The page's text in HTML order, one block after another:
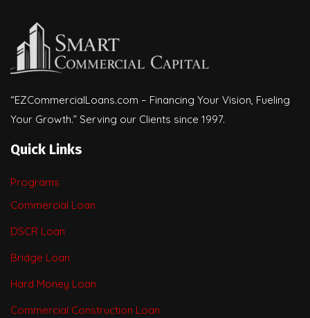
“EZCommercialLoans.com – Financing Your Vision, Fueling
Your Growth.” Serving our Clients since 1997.
Quick Links
Programs
Commercial Loan
DSCR Loan
Bridge Loan
Hard Money Loan
Commercial Construction Loan